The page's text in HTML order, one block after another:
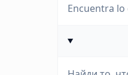
Encuentra lo